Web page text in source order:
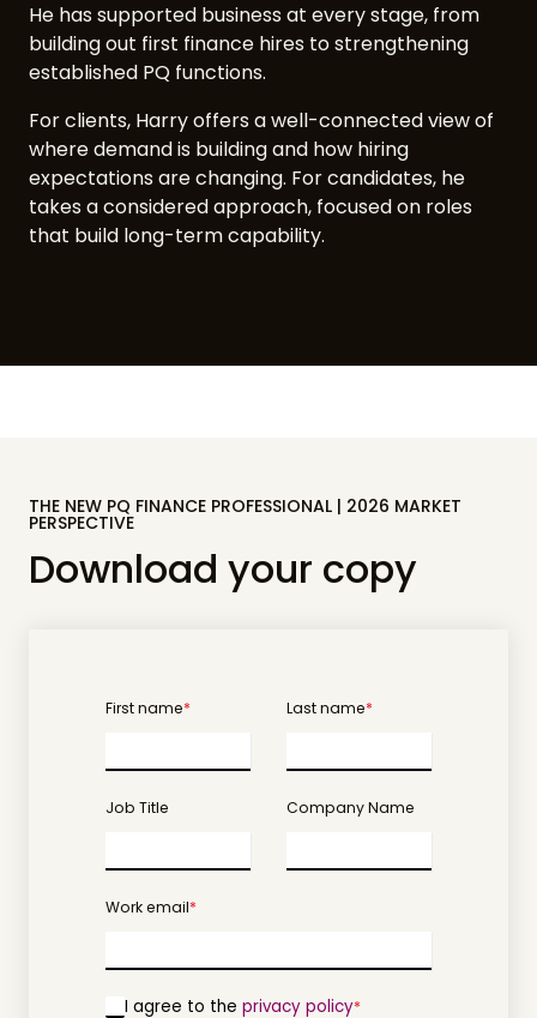
He has supported business at every stage, from
building out first finance hires to strengthening
established PQ functions.
For clients, Harry offers a well-connected view of
where demand is building and how hiring
expectations are changing. For candidates, he
takes a considered approach, focused on roles
that build long-term capability.
THE NEW PQ FINANCE PROFESSIONAL | 2026 MARKET
PERSPECTIVE
Download your copy
First name* Last name*
Job Title Company Name
Work email*
I agree to the privacy policy*